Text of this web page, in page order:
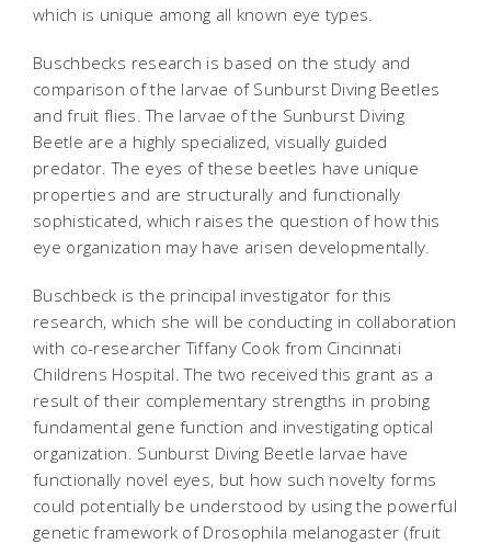
which is unique among all known eye types.
Buschbecks research is based on the study and
comparison of the larvae of Sunburst Diving Beetles
and fruit flies. The larvae of the Sunburst Diving
Beetle are a highly specialized, visually guided
predator. The eyes of these beetles have unique
properties and are structurally and functionally
sophisticated, which raises the question of how this
eye organization may have arisen developmentally.
Buschbeck is the principal investigator for this
research, which she will be conducting in collaboration
with co-researcher Tiffany Cook from Cincinnati
Childrens Hospital. The two received this grant as a
result of their complementary strengths in probing
fundamental gene function and investigating optical
organization. Sunburst Diving Beetle larvae have
functionally novel eyes, but how such novelty forms
could potentially be understood by using the powerful
genetic framework of Drosophila melanogaster (fruit